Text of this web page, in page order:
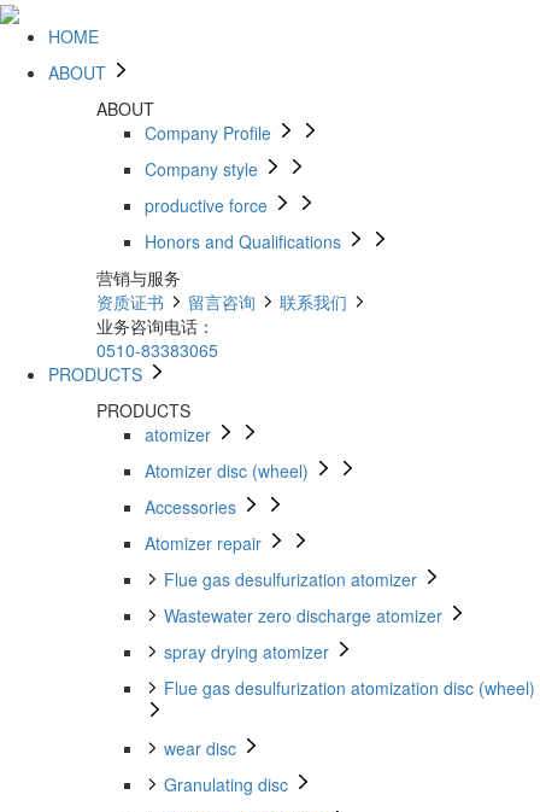
HOME
ABOUT
ABOUT
Company Profile
Company style
productive force
Honors and Qualifications
营销与服务
资质证书
留言咨询
联系我们
业务咨询电话：
0510-83383065
PRODUCTS
PRODUCTS
atomizer
Atomizer disc (wheel)
Accessories
Atomizer repair
Flue gas desulfurization atomizer
Wastewater zero discharge atomizer
spray drying atomizer
Flue gas desulfurization atomization disc (wheel)
wear disc
Granulating disc